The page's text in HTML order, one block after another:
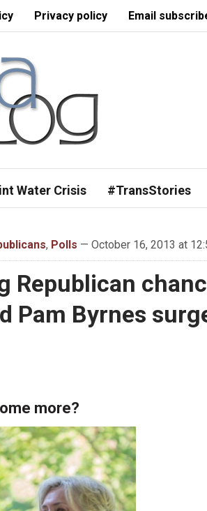
Privacy policy Email
Water Crisis #TransStories
, Polls — October 16, 2013 at
Republican
Pam Byrnes
more?